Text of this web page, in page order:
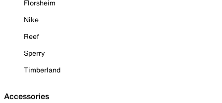
Florsheim
Nike
Reef
Sperry
Timberland
Accessories